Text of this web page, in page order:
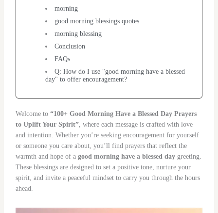
morning
good morning blessings quotes
morning blessing
Conclusion
FAQs
Q: How do I use "good morning have a blessed
day" to offer encouragement?
Welcome to “100+ Good Morning Have a Blessed Day Prayers
to Uplift Your Spirit”, where each message is crafted with love
and intention. Whether you’re seeking encouragement for yourself
or someone you care about, you’ll find prayers that reflect the
warmth and hope of a good morning have a blessed daygreeting.
These blessings are designed to set a positive tone, nurture your
spirit, and invite a peaceful mindset to carry you through the hours
ahead.